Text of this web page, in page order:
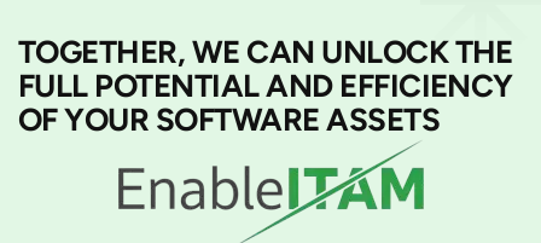
TOGETHER, WE CAN UNLOCK THE
FULL POTENTIAL AND EFFICIENCY
OF YOUR SOFTWARE ASSETS